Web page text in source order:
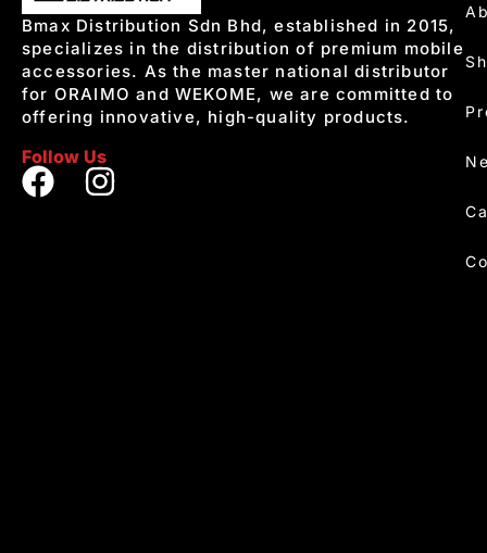
Bmax Distribution Sdn Bhd, established in 2015,
specializes in the distribution of premium mobile
accessories. As the master national distributor
for ORAIMO and WEKOME, we are committed to
offering innovative, high-quality products.
Follow Us